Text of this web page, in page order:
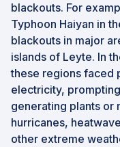
blackouts. For
Typhoon Haiyan in
blackouts in major
islands of Leyte. In
these regions faced
electricity,
generating plants or
hurricanes,
other extreme